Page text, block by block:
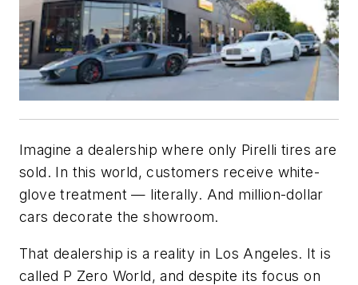
Imagine a dealership where only Pirelli tires are
sold. In this world, customers receive white-
glove treatment — literally. And million-dollar
cars decorate the showroom.
That dealership is a reality in Los Angeles. It is
called P Zero World, and despite its focus on